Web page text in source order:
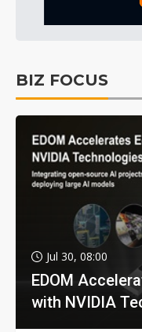
BIZ FOCUS
Jul 30, 08:00
EDOM
with NVIDIA